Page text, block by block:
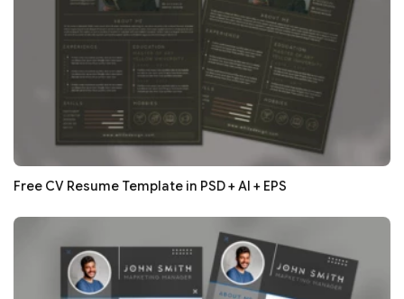
Free CV Resume Template in PSD + AI + EPS